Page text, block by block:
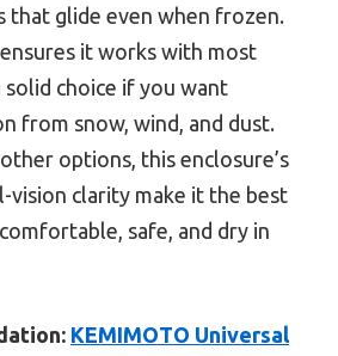
that glide even when frozen.
it works with most
solid choice if you want
from snow, wind, and dust.
options, this enclosure’s
vision clarity make it the best
safe, and dry in
KEMIMOTO Universal